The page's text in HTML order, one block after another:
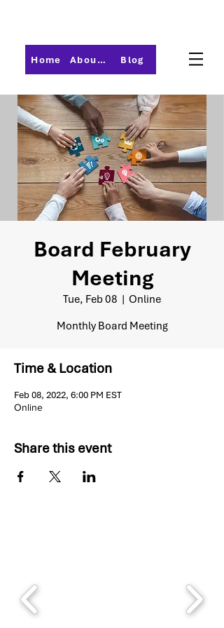
Home About PMI-Central Ohio Blog
Board February
Meeting
Tue, Feb 08
  |
Online
Monthly Board Meeting
Time & Location
Feb 08, 2022, 6:00 PM EST
Online
Share this event